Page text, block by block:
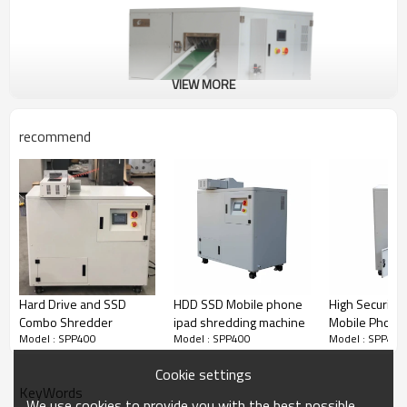
VIEW MORE
recommend
Hard Drive and SSD
Combo Shredder
Model : SPP400
HDD SSD Mobile phone
ipad shredding machine
Model : SPP400
High Security
Mobile
Shredder
Model : SPP400
KeyWords
Cookie settings